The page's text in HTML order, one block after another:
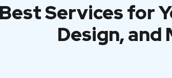
Services for
Design, and